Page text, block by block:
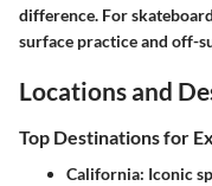
difference. For
surface practice and off-
Locations and
Top Destinations for
California: Iconic